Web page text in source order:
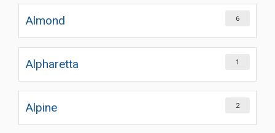
Almond 6
Alpharetta 1
Alpine 2